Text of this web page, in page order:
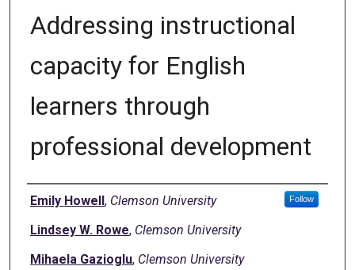
Addressing instructional
capacity for English
learners through
professional development
Authors
Emily Howell, Clemson University Follow
Lindsey W. Rowe, Clemson University
Mihaela Gazioglu, Clemson University